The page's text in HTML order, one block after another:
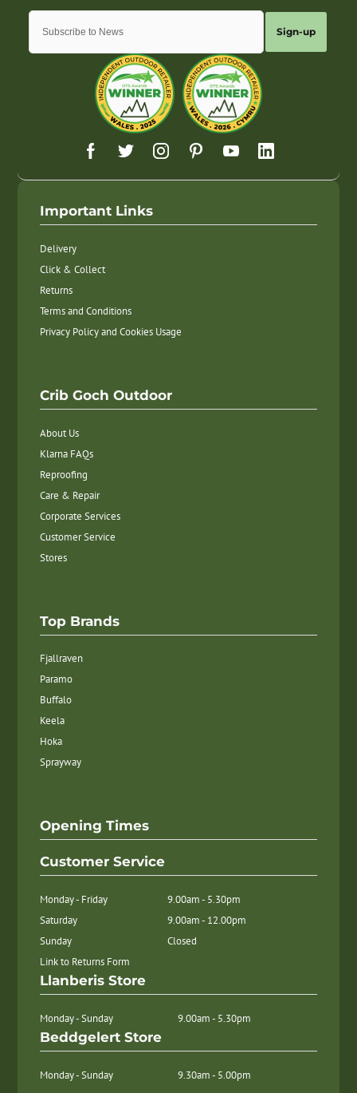
Sign-up
Important Links
Delivery
Click & Collect
Returns
Terms and Conditions
Privacy Policy and Cookies Usage
Crib Goch Outdoor
About Us
Klarna FAQs
Reproofing
Care & Repair
Corporate Services
Customer Service
Stores
Top Brands
Fjallraven
Paramo
Buffalo
Keela
Hoka
Sprayway
Opening Times
Customer Service
Monday - Friday
9.00am - 5.30pm
Saturday
9.00am - 12.00pm
Sunday
Closed
Link to Returns Form
Llanberis Store
Monday - Sunday 9.00am - 5.30pm
Beddgelert Store
Monday - Sunday 9.30am - 5.00pm